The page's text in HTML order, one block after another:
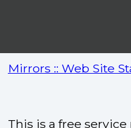
Mirrors :: Web Site
This is a free